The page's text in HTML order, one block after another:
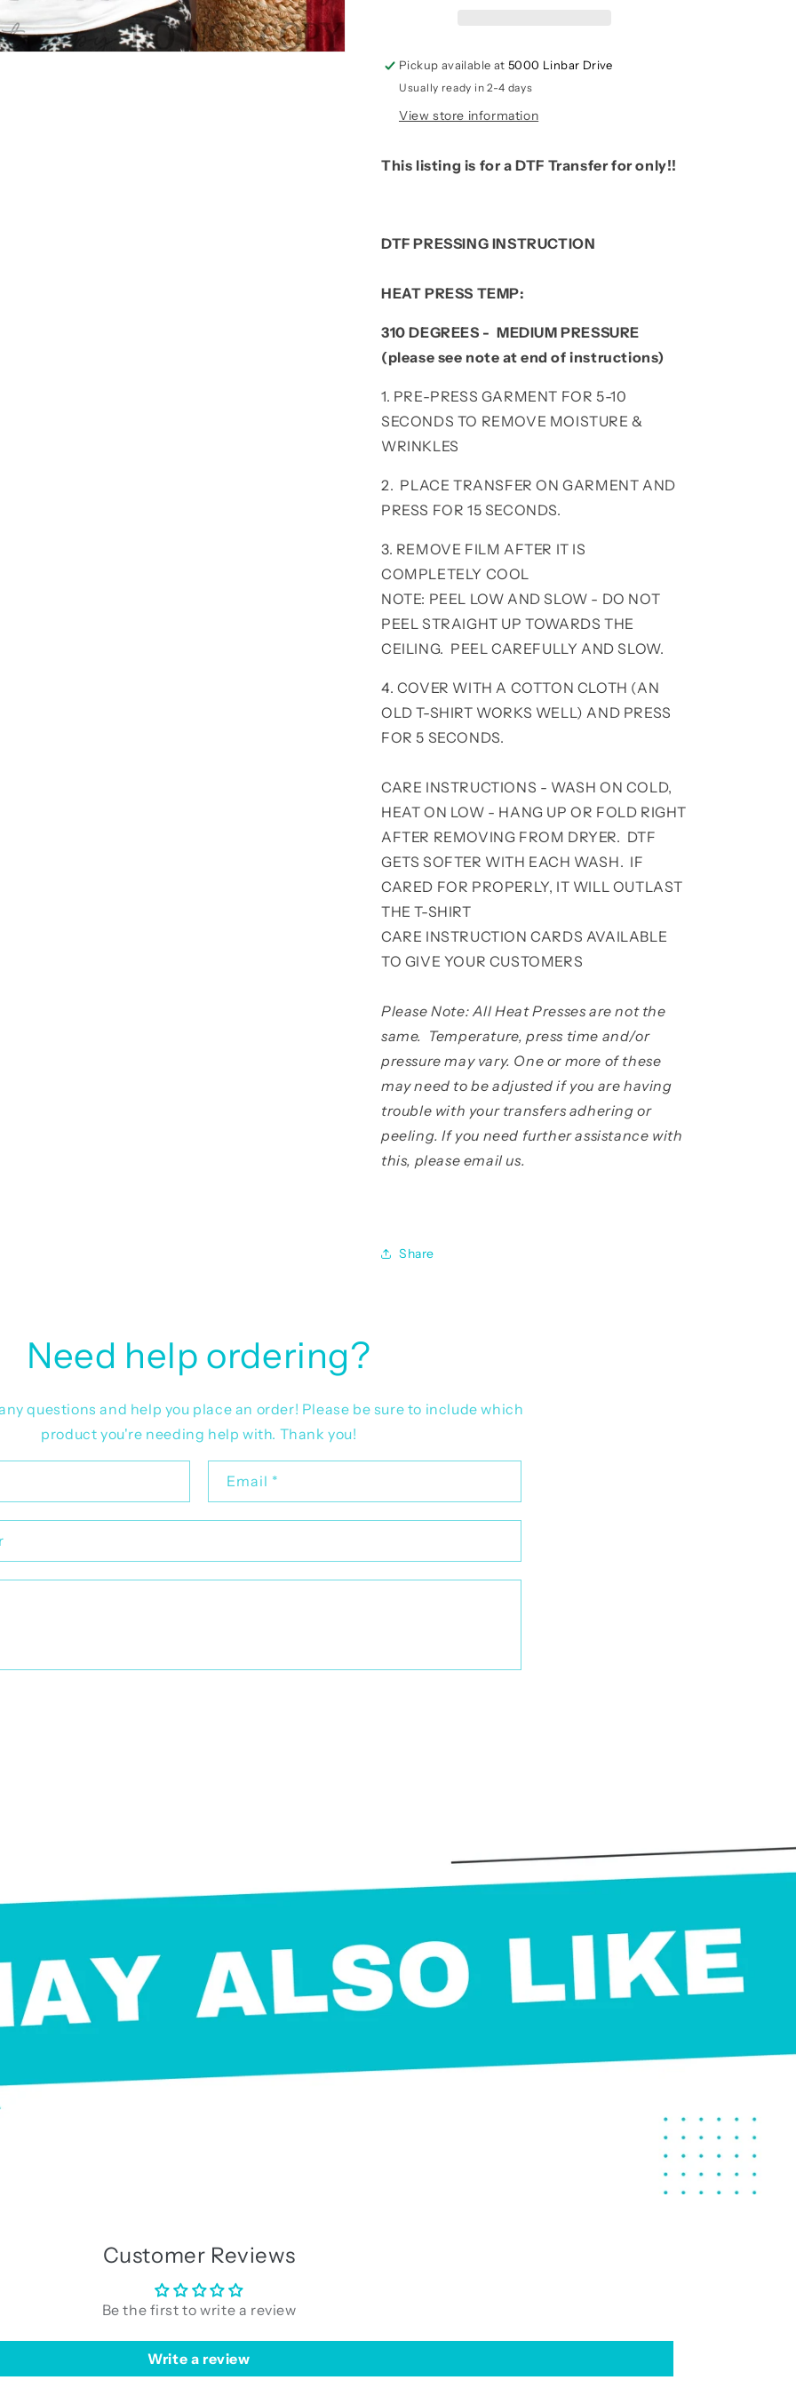
Pickup available at5000 Linbar Drive
Usually ready in 2-4 days
View store information
This listing is for a DTF Transfer for only!!
DTF PRESSING INSTRUCTION
HEAT PRESS TEMP:
310 DEGREES - MEDIUM PRESSURE
(please see note at end of instructions)
1. PRE-PRESS GARMENT FOR 5-10
SECONDS TO REMOVE MOISTURE &
WRINKLES
2. PLACE TRANSFER ON GARMENT AND
PRESS FOR 15 SECONDS.
3. REMOVE FILM AFTER IT IS
COMPLETELY COOL
NOTE: PEEL LOW AND SLOW - DO NOT
PEEL STRAIGHT UP TOWARDS THE
CEILING. PEEL CAREFULLY AND SLOW.
4. COVER WITH A COTTON CLOTH (AN
OLD T-SHIRT WORKS WELL) AND PRESS
FOR 5 SECONDS.
CARE INSTRUCTIONS - WASH ON COLD,
HEAT ON LOW - HANG UP OR FOLD RIGHT
AFTER REMOVING FROM DRYER. DTF
GETS SOFTER WITH EACH WASH. IF
CARED FOR PROPERLY, IT WILL OUTLAST
THE T-SHIRT
CARE INSTRUCTION CARDS AVAILABLE
TO GIVE YOUR CUSTOMERS
Please Note: All Heat Presses are not the
same. Temperature, press time and/or
pressure may vary. One or more of these
may need to be adjusted if you are having
trouble with your transfers adhering or
peeling. If you need further assistance with
this, please email us.
Share
Need help ordering?
questions and help you place an order! Please be sure to include which
product you're needing help with. Thank you!
Email *
Customer Reviews
Be the first to write a review
Write a review